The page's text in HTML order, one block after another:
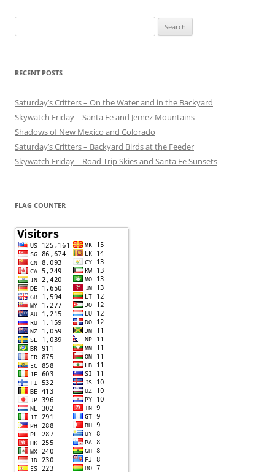
for:
RECENT POSTS
Saturday’s Critters – On the Water and in the Backyard
Skywatch Friday – Santa Fe and Jemez Mountains
Shadows of New Mexico and Colorado
Saturday’s Critters – Backyard Birds at the Feeder
Skywatch Friday – Road Trip Skies and Santa Fe Sunsets
FLAG COUNTER